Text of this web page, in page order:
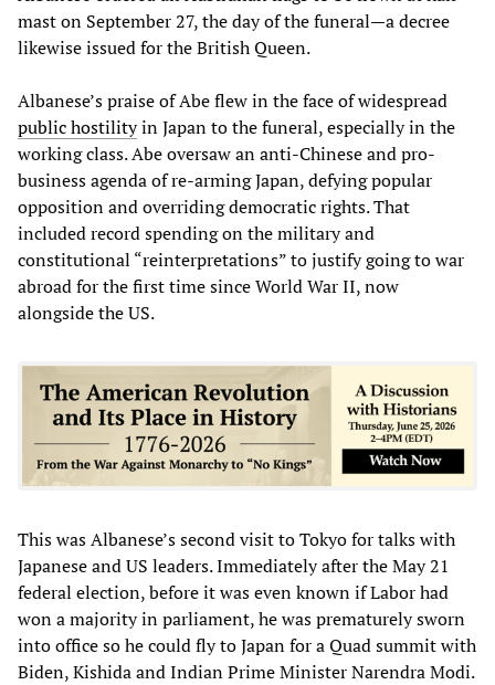
mast on September 27, the day of the funeral—a decree
likewise issued for the British Queen.
Albanese’s praise of Abe flew in the face of widespread
public hostilityin Japan to the funeral, especially in the
working class. Abe oversaw an anti-Chinese and pro-
business agenda of re-arming Japan, defying popular
opposition and overriding democratic rights. That
included record spending on the military and
constitutional “reinterpretations” to justify going to war
abroad for the first time since World War II, now
alongside the US.
This was Albanese’s second visit to Tokyo for talks with
Japanese and US leaders. Immediately after the May 21
federal election, before it was even known if Labor had
won a majority in parliament, he was prematurely sworn
into office so he could fly to Japan for a Quad summit with
Biden, Kishida and Indian Prime Minister Narendra Modi.